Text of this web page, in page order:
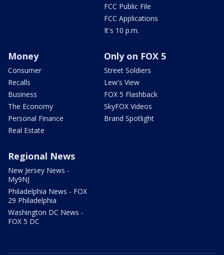
FCC Public File
FCC Applications
It's 10 p.m.
Money
Consumer
Recalls
Business
The Economy
Personal Finance
Real Estate
Only on FOX 5
Street Soldiers
Lew's View
FOX 5 Flashback
SkyFOX Videos
Brand Spotlight
Regional News
New Jersey News -
My9NJ
Philadelphia News - FOX
29 Philadelphia
Washington DC News -
FOX 5 DC